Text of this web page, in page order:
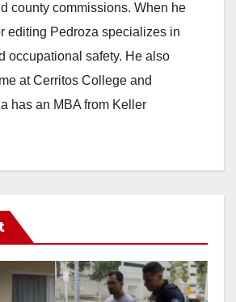
county commissions. When he
editing Pedroza specializes in
occupational safety. He also
at Cerritos College and
has an MBA from Keller